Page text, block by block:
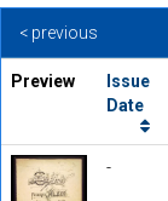
< previous
Preview
Issue
Date
-